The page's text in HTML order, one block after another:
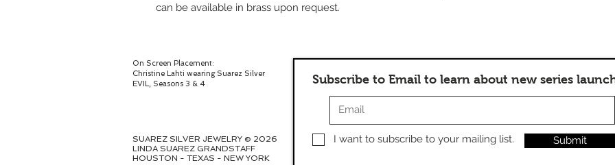
can be available in brass upon request.
SUAREZ SILVER JEWELRY © 2026
LINDA SUAREZ GRANDSTAFF
HOUSTON - TEXAS - NEW YORK
Subscribe to Email to learn about new series
I want to subscribe to your mailing list. Submit
On Screen Placement:
Christine Lahti wearing Suarez Silver
EVIL, Seasons 3 & 4